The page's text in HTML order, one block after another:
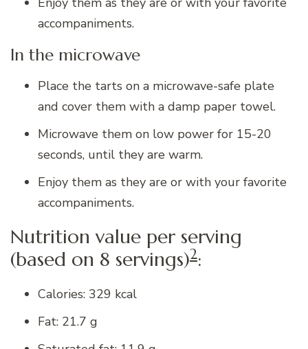
accompaniments.
In the microwave
Place the tarts on a microwave-safe plate
and cover them with a damp paper towel.
Microwave them on low power for 15-20
seconds, until they are warm.
Enjoy them as they are or with your favorite
accompaniments.
Nutrition value per serving
(based on 8 servings)2:
Calories: 329 kcal
Fat: 21.7 g